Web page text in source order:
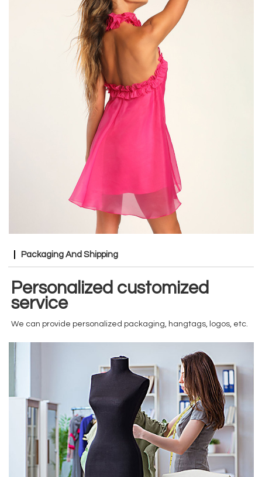
Packaging And Shipping
Personalized customized
service
We can provide personalized packaging, hangtags, logos, etc.